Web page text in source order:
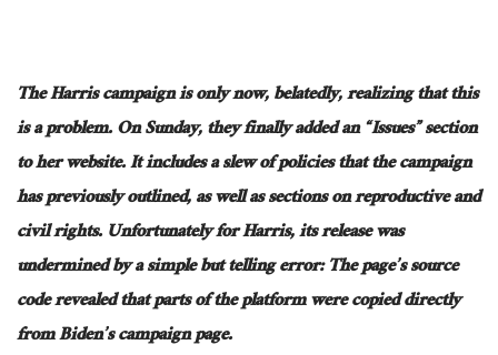
The Harris campaign is only now, belatedly,realizing that this
is a problem.OnSunday,they finally added an “Issues” section
to her website.Itincludes a slew of policiesthatthe campaign
has previously outlined, as well assections on reproductive and
civil rights.Unfortunatelyfor Harris, its release was
undermined by a simple but telling error: The page’s source
code revealed that parts of the platform were copied directly
from Biden’s campaign page.